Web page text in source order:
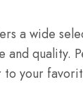
a wide
and quality.
your